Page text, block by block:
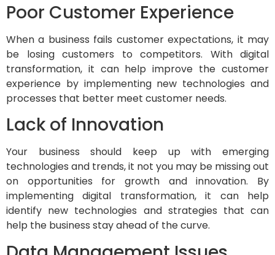
Poor Customer Experience
When a business fails customer expectations, it may
be losing customers to competitors. With digital
transformation, it can help improve the customer
experience by implementing new technologies and
processes that better meet customer needs.
Lack of Innovation
Your business should keep up with emerging
technologies and trends, it not you may be missing out
on opportunities for growth and innovation. By
implementing digital transformation, it can help
identify new technologies and strategies that can
help the business stay ahead of the curve.